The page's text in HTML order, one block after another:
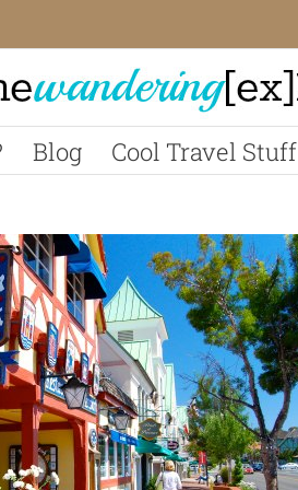
Blog Cool Travel Stuff